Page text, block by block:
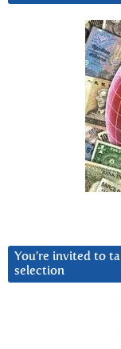
You’re invited to
selection